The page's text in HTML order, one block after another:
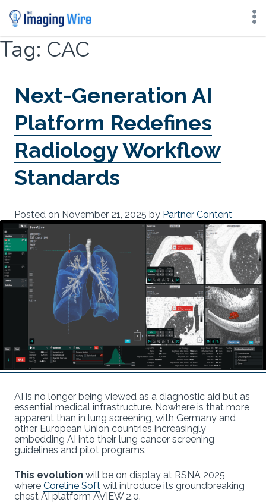
Skip
content
Tag: CAC
Next-Generation AI
Platform Redefines
Radiology Workflow
Standards
Posted on November 21, 2025 by Partner Content
AI is no longer being viewed as a diagnostic aid but as
essential medical infrastructure. Nowhere is that more
apparent than in lung screening, with Germany and
other European Union countries increasingly
embedding AI into their lung cancer screening
guidelines and pilot programs.
This evolution will be on display at RSNA 2025,
where Coreline Soft will introduce its groundbreaking
chest AI platform AVIEW 2.0.